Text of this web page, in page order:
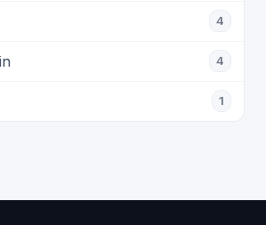
4
4
1